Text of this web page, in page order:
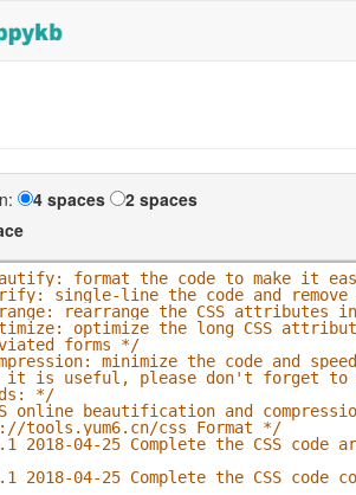
4 spaces
2 spaces
format the code to make it
single-line the code and remove
rearrange the CSS attributes
optimize the long CSS
forms */
minimize the code and
is useful, please don't forget to
*/
online beautification and
tools.yum6.cn/css_Format */
2018-04-25 Complete the CSS code
2018-04-25 Complete the CSS code